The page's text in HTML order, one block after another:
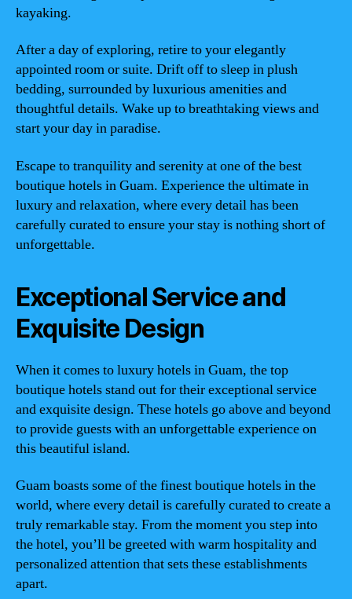
kayaking.
After a day of exploring, retire to your elegantly
appointed room or suite. Drift off to sleep in plush
bedding, surrounded by luxurious amenities and
thoughtful details. Wake up to breathtaking views and
start your day in paradise.
Escape to tranquility and serenity at one of the best
boutique hotels in Guam. Experience the ultimate in
luxury and relaxation, where every detail has been
carefully curated to ensure your stay is nothing short of
unforgettable.
Exceptional Service and
Exquisite Design
When it comes to luxury hotels in Guam, the top
boutique hotels stand out for their exceptional service
and exquisite design. These hotels go above and beyond
to provide guests with an unforgettable experience on
this beautiful island.
Guam boasts some of the finest boutique hotels in the
world, where every detail is carefully curated to create a
truly remarkable stay. From the moment you step into
the hotel, you’ll be greeted with warm hospitality and
personalized attention that sets these establishments
apart.